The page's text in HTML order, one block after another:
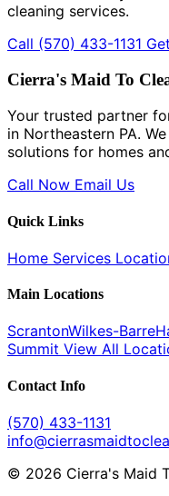
cleaning services.
Call (570) 433-1131
Cierra's Maid To
Your trusted partner
in Northeastern PA.
solutions for homes
Call Now Email Us
Quick Links
Home Services
Main Locations
ScrantonWilkes-Barre
Summit View All
Contact Info
(570) 433-1131
© 2026 Cierra's Maid